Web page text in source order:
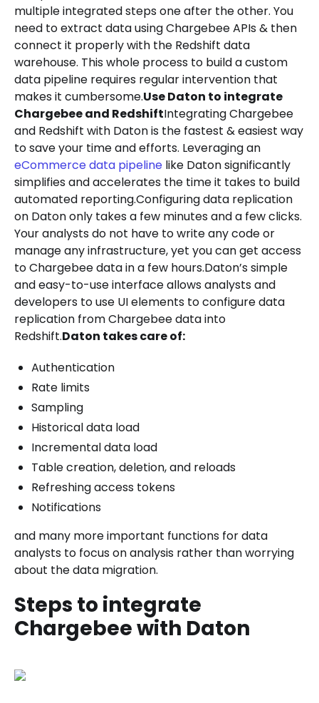
multiple integrated steps one after the other. You
need to extract data using Chargebee APIs & then
connect it properly with the Redshift data
warehouse. This whole process to build a custom
data pipeline requires regular intervention that
makes it cumbersome.Use Daton to integrate
Chargebee and RedshiftIntegrating Chargebee
and Redshift with Daton is the fastest & easiest way
to save your time and efforts. Leveraging an
eCommerce data pipeline like Daton significantly
simplifies and accelerates the time it takes to build
automated reporting.Configuring data replication
on Daton only takes a few minutes and a few clicks.
Your analysts do not have to write any code or
manage any infrastructure, yet you can get access
to Chargebee data in a few hours.Daton’s simple
and easy-to-use interface allows analysts and
developers to use UI elements to configure data
replication from Chargebee data into
Redshift.Daton takes care of:
Authentication
Rate limits
Sampling
Historical data load
Incremental data load
Table creation, deletion, and reloads
Refreshing access tokens
Notifications
and many more important functions for data
analysts to focus on analysis rather than worrying
about the data migration.
Steps to integrate
Chargebee with Daton